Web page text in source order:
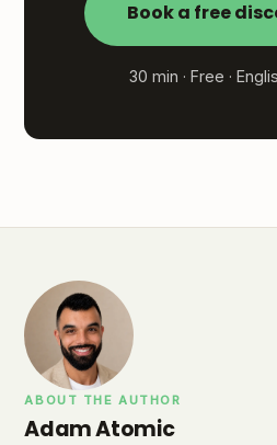
Book a free
30 min · Free ·
ABOUT THE AUTHOR
Adam Atomic